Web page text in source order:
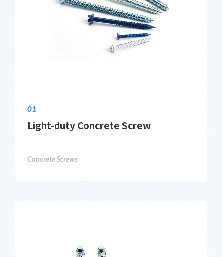
01
Light-duty Concrete Screw
Concrete Screws